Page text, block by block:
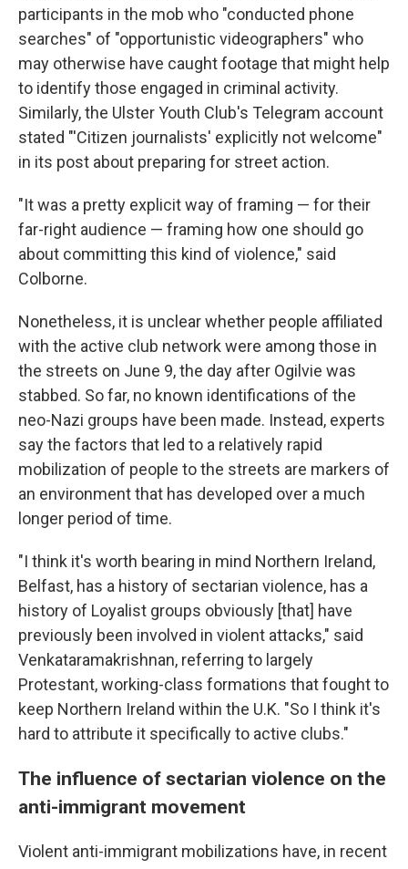
participants in the mob who "conducted phone
searches" of "opportunistic videographers" who
may otherwise have caught footage that might help
to identify those engaged in criminal activity.
Similarly, the Ulster Youth Club's Telegram account
stated "'Citizen journalists' explicitly not welcome"
in its post about preparing for street action.
"It was a pretty explicit way of framing — for their
far-right audience — framing how one should go
about committing this kind of violence," said
Colborne.
Nonetheless, it is unclear whether people affiliated
with the active club network were among those in
the streets on June 9, the day after Ogilvie was
stabbed. So far, no known identifications of the
neo-Nazi groups have been made. Instead, experts
say the factors that led to a relatively rapid
mobilization of people to the streets are markers of
an environment that has developed over a much
longer period of time.
"I think it's worth bearing in mind Northern Ireland,
Belfast, has a history of sectarian violence, has a
history of Loyalist groups obviously [that] have
previously been involved in violent attacks," said
Venkataramakrishnan, referring to largely
Protestant, working-class formations that fought to
keep Northern Ireland within the U.K. "So I think it's
hard to attribute it specifically to active clubs."
The influence of sectarian violence on the
anti-immigrant movement
Violent anti-immigrant mobilizations have, in recent